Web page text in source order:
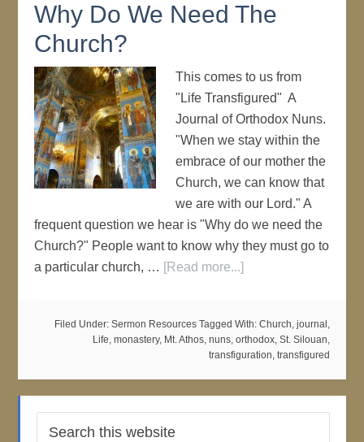
Why Do We Need The
Church?
This comes to us from
"Life Transfigured" A
Journal of Orthodox Nuns.
"When we stay within the
embrace of our mother the
Church, we can know that
we are with our Lord." A
frequent question we hear is "Why do we need the
Church?" People want to know why they must go to
a particular church, … [Read more...]
Filed Under: Sermon Resources Tagged With: Church, journal ,
Life, monastery, Mt. Athos, nuns, orthodox, St. Silouan,
transfiguration, transfigured